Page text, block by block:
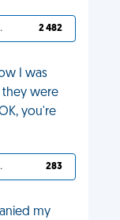
IT 2 482
I was
were
you're
IT 283
my